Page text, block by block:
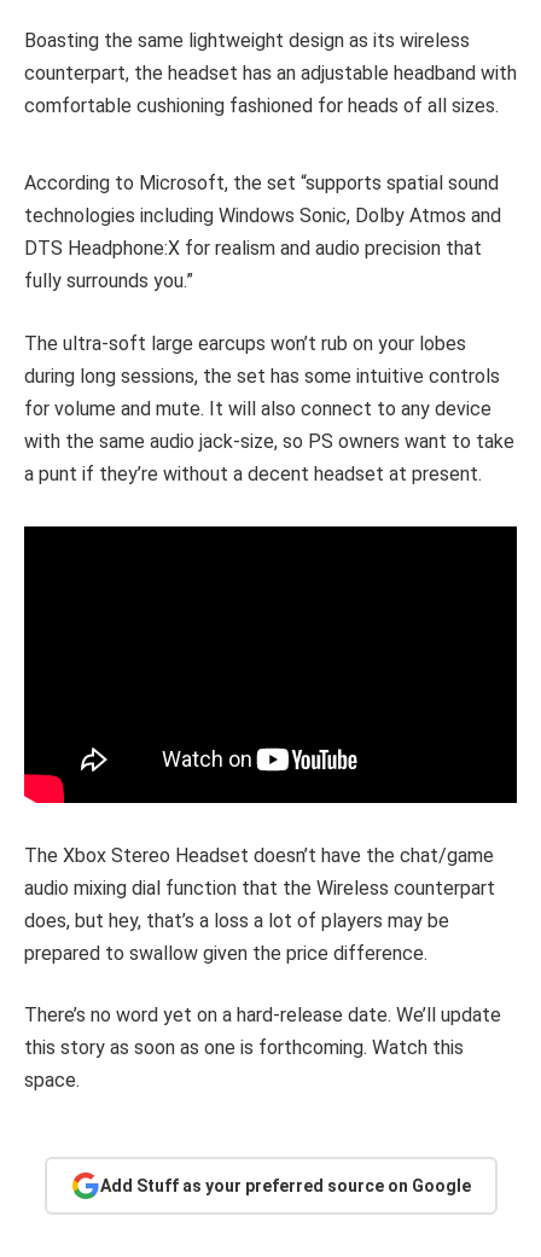
Boasting the same lightweight design as its wireless
counterpart, the headset has an adjustable headband with
comfortable cushioning fashioned for heads of all sizes.
According to Microsoft, the set “supports spatial sound
technologies including Windows Sonic, Dolby Atmos and
DTS Headphone:X for realism and audio precision that
fully surrounds you.”
The ultra-soft large earcups won’t rub on your lobes
during long sessions, the set has some intuitive controls
for volume and mute. It will also connect to any device
with the same audio jack-size, so PS owners want to take
a punt if they’re without a decent headset at present.
The Xbox Stereo Headset doesn’t have the chat/game
audio mixing dial function that the Wireless counterpart
does, but hey, that’s a loss a lot of players may be
prepared to swallow given the price difference.
There’s no word yet on a hard-release date. We’ll update
this story as soon as one is forthcoming. Watch this
space.
Add Stuff as your preferred source on Google